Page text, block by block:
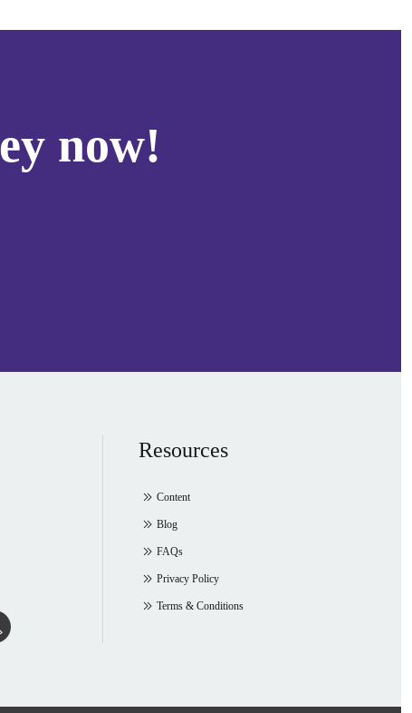
now!
Resources
Content
Blog
FAQs
Privacy Policy
Terms & Conditions